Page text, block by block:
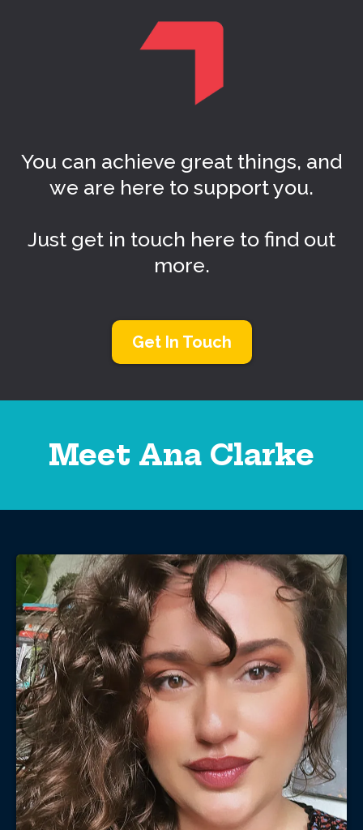
You can achieve great things, and
we are here to support you.
Just get in touch here to find out
more.
Get In Touch
Meet Ana Clarke